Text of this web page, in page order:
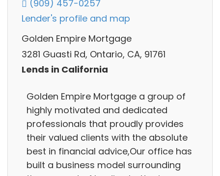
(909) 457-0257
Lender's profile and map
Golden Empire Mortgage
3281 Guasti Rd, Ontario, CA, 91761
Lends in California
Golden Empire Mortgage a group of
highly motivated and dedicated
professionals that proudly provides
their valued clients with the absolute
best in financial advice,Our office has
built a business model surrounding